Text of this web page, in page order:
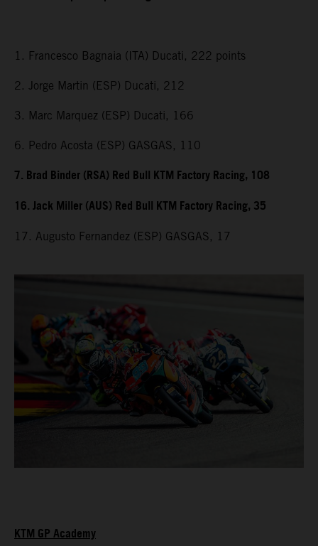
1. Francesco Bagnaia (ITA) Ducati, 222 points
2. Jorge Martin (ESP) Ducati, 212
3. Marc Marquez (ESP) Ducati, 166
6. Pedro Acosta (ESP) GASGAS, 110
7. Brad Binder (RSA) Red Bull KTM Factory Racing, 108
16. Jack Miller (AUS) Red Bull KTM Factory Racing, 35
17. Augusto Fernandez (ESP) GASGAS, 17
KTM GP Academy